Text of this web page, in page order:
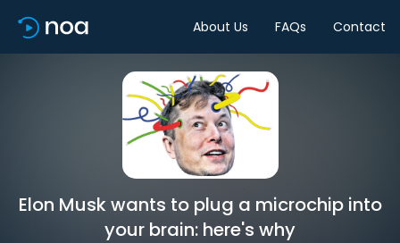
About Us FAQs Contact
Elon Musk wants to plug a microchip into
your brain: here's why